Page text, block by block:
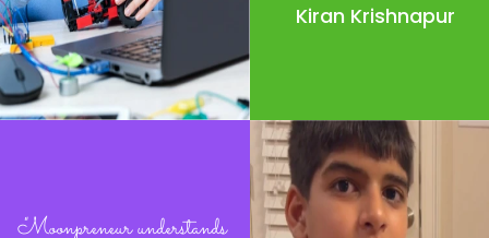
"Moonpreneur understands
Kiran Krishnapur